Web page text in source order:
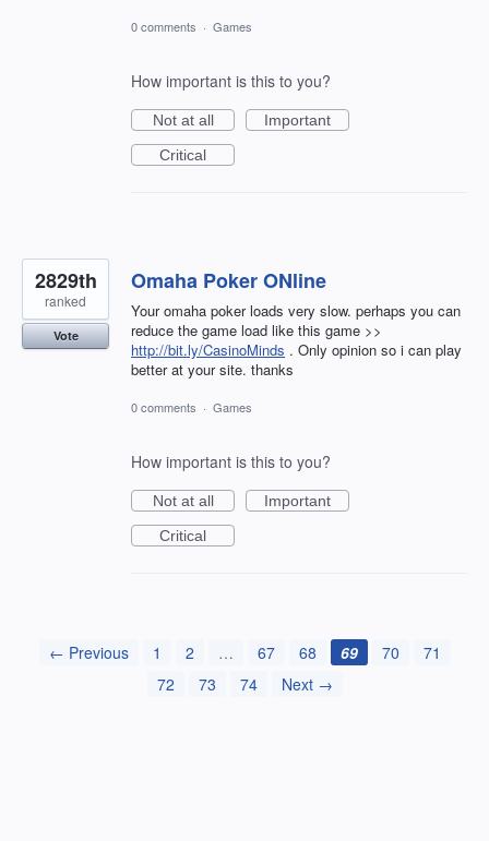
0 comments · Games
How important is this to you?
Not at all
Important
Critical
Omaha Poker ONline
Your omaha poker loads very slow. perhaps you can
reduce the game load like this game >>
http://bit.ly/CasinoMinds . Only opinion so i can play
better at your site. thanks
2829th
ranked
Vote
0 comments · Games
How important is this to you?
Not at all
Important
Critical
← Previous 1 2 … 67 68 69 70
71
72
73 74 Next →